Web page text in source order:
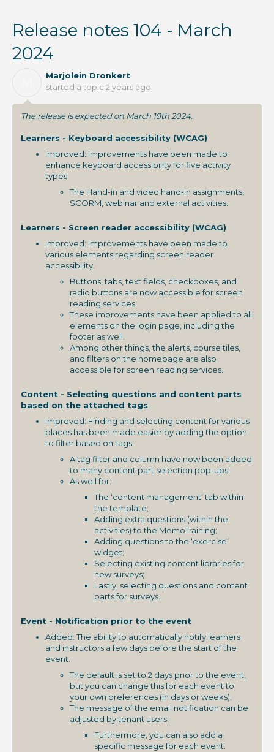
Release notes 104 - March
2024
Marjolein Dronkert
started a topic 2 years ago
The release is expected on March 19th 2024.
Learners - Keyboard accessibility (WCAG)
Improved: Improvements have been made to
enhance keyboard accessibility for five activity
types:
The Hand-in and video hand-in assignments,
SCORM, webinar and external activities.
Learners - Screen reader accessibility (WCAG)
Improved: Improvements have been made to
various elements regarding screen reader
accessibility.
Buttons, tabs, text fields, checkboxes, and
radio buttons are now accessible for screen
reading services.
These improvements have been applied to all
elements on the login page, including the
footer as well.
Among other things, the alerts, course tiles,
and filters on the homepage are also
accessible for screen reading services.
Content - Selecting questions and content parts
based on the attached tags
Improved: Finding and selecting content for various
places has been made easier by adding the option
to filter based on tags.
A tag filter and column have now been added
to many content part selection pop-ups.
As well for:
The ‘content management’ tab within
the template;
Adding extra questions (within the
activities) to the MemoTraining;
Adding questions to the ‘exercise’
widget;
Selecting existing content libraries for
new surveys;
Lastly, selecting questions and content
parts for surveys.
Event - Notification prior to the event
Added: The ability to automatically notify learners
and instructors a few days before the start of the
event.
The default is set to 2 days prior to the event,
but you can change this for each event to
your own preferences (in days or weeks).
The message of the email notification can be
adjusted by tenant users.
Furthermore, you can also add a
specific message for each event.